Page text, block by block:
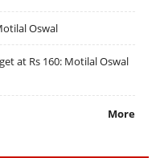
Oswal
at Rs 160: Motilal Oswal
More